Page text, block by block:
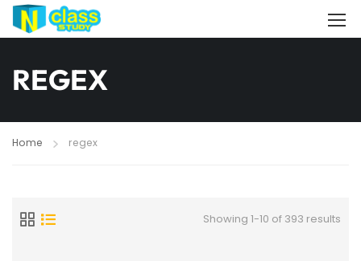
REGEX
Home regex
Showing 1-10 of 393 results